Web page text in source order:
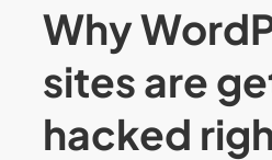
Why
sites are
hacked